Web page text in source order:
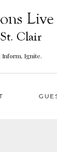
Inform, Ignite.